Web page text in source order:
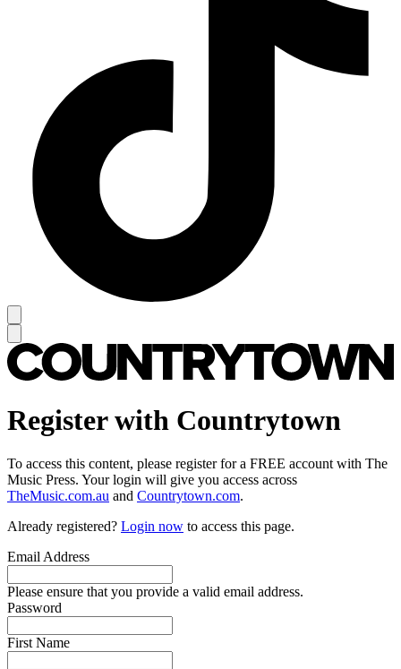
Register with Countrytown
To access this content, please register for a FREE account with The
Music Press. Your login will give you access across
TheMusic.com.au and Countrytown.com.
Already registered? Login now to access this page.
Email Address
Please ensure that you provide a valid email address.
Password
First Name